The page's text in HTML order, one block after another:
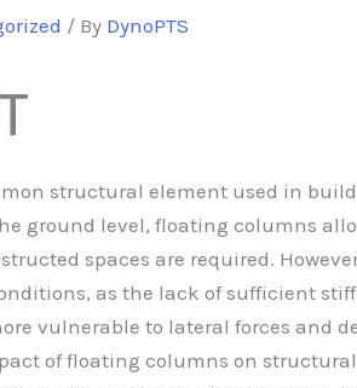
/ By DynoPTS
structural element used in
ground level, floating columns
spaces are required.
as the lack of sufficient
vulnerable to lateral forces and
of floating columns on